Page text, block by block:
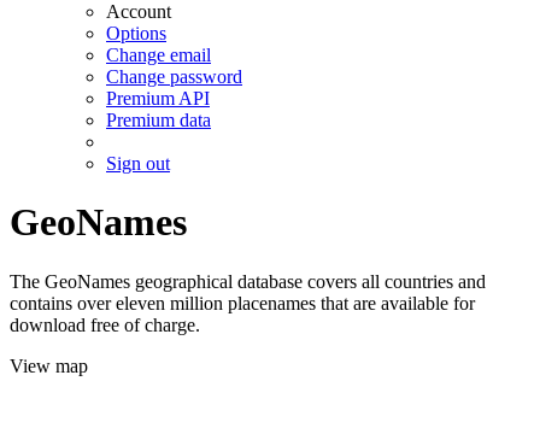
Account
Options
Change email
Change password
Premium API
Premium data
Sign out
GeoNames
The GeoNames geographical database covers all countries and
contains over eleven million placenames that are available for
download free of charge.
View map